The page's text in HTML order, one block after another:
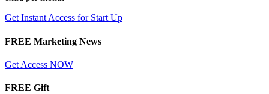
Get Instant Access for Start Up
FREE Marketing News
Get Access NOW
FREE Gift